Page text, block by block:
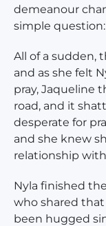
demeanour
simple question:
All of a sudden,
and as she felt
pray, Jaqueline
road, and it
desperate for
and she knew
relationship
Nyla finished
who shared
been hugged